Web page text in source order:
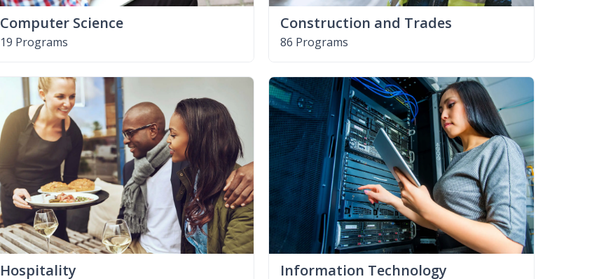
Computer Science
19 Programs
Construction and Trades
86 Programs
Hospitality Information Technology